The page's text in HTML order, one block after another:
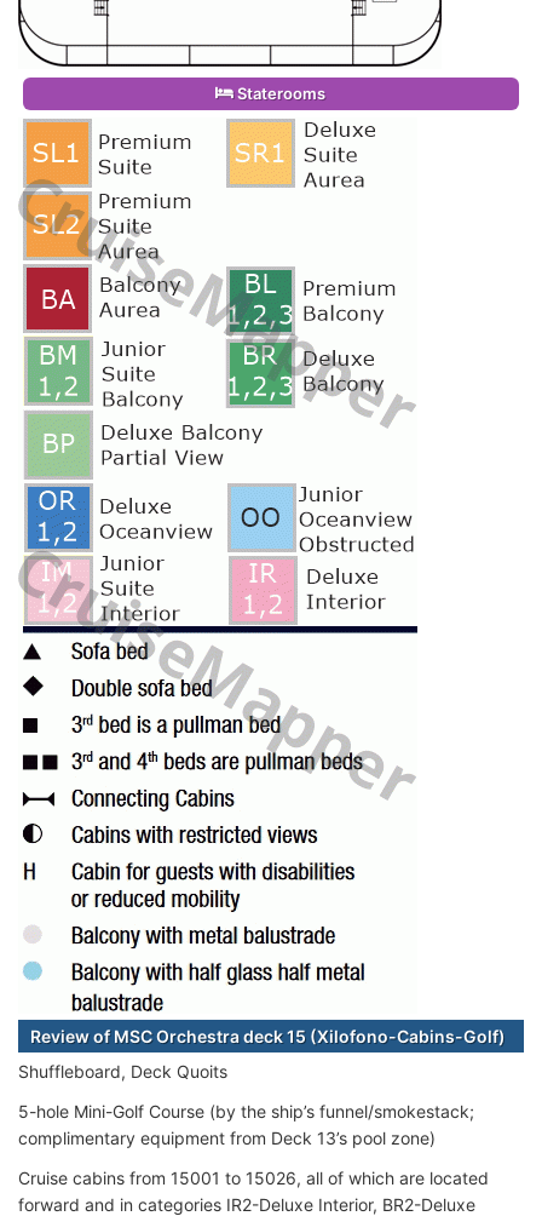
Staterooms
Review of MSC Orchestra deck 15 (Xilofono-Cabins-Golf)
Shuffleboard, Deck Quoits
5-hole Mini-Golf Course (by the ship’s funnel/smokestack;
complimentary equipment from Deck 13’s pool zone)
Cruise cabins from 15001 to 15026, all of which are located
forward and in categories IR2-Deluxe Interior, BR2-Deluxe